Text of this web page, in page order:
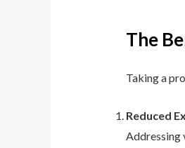
The
Taking a
Reduced
Addressing